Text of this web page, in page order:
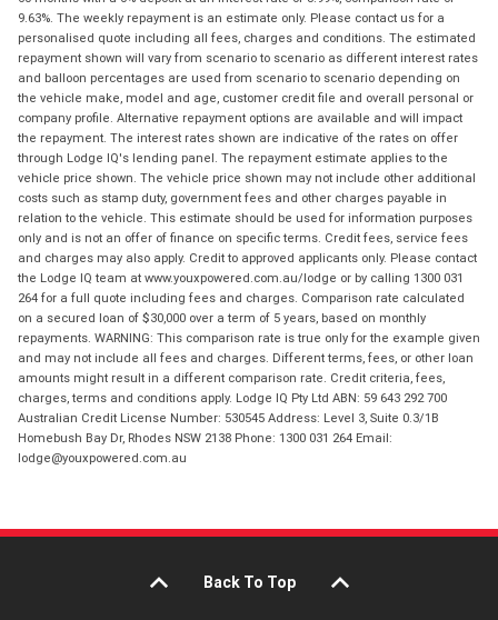
9.63%. The weekly repayment is an estimate only. Please contact us for a
personalised quote including all fees, charges and conditions. The estimated
repayment shown will vary from scenario to scenario as different interest rates
and balloon percentages are used from scenario to scenario depending on
the vehicle make, model and age, customer credit file and overall personal or
company profile. Alternative repayment options are available and will impact
the repayment. The interest rates shown are indicative of the rates on offer
through Lodge IQ's lending panel. The repayment estimate applies to the
vehicle price shown. The vehicle price shown may not include other additional
costs such as stamp duty, government fees and other charges payable in
relation to the vehicle. This estimate should be used for information purposes
only and is not an offer of finance on specific terms. Credit fees, service fees
and charges may also apply. Credit to approved applicants only. Please contact
the Lodge IQ team at www.youxpowered.com.au/lodge or by calling 1300 031
264 for a full quote including fees and charges. Comparison rate calculated
on a secured loan of $30,000 over a term of 5 years, based on monthly
repayments. WARNING: This comparison rate is true only for the example given
and may not include all fees and charges. Different terms, fees, or other loan
amounts might result in a different comparison rate. Credit criteria, fees,
charges, terms and conditions apply. Lodge IQ Pty Ltd ABN: 59 643 292 700
Australian Credit License Number: 530545 Address: Level 3, Suite 0.3/1B
Homebush Bay Dr, Rhodes NSW 2138 Phone: 1300 031 264 Email:
lodge@youxpowered.com.au
Back To Top